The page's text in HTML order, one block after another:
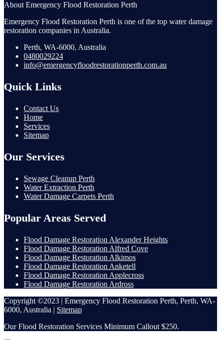
About Emergency Flood Restoration Perth
Emergency Flood Restoration Perth is one of the top water damage
restoration companies in Australia.
Perth, WA-6000, Australia
0480029224
info@emergencyfloodrestorationperth.com.au
Quick Links
Contact Us
Home
Services
Sitemap
Our Services
Sewage Cleanup Perth
Water Extraction Perth
Water Damage Carpets Perth
Popular Areas Served
Flood Damage Restoration Alexander Heights
Flood Damage Restoration Alfred Cove
Flood Damage Restoration Alkimos
Flood Damage Restoration Anketell
Flood Damage Restoration Applecross
Flood Damage Restoration Ardross
Copyright ©2023 | Emergency Flood Restoration Perth, Perth, WA-
6000, Australia | Sitemap
Our Flood Restoration Services Minimum Callout $250.